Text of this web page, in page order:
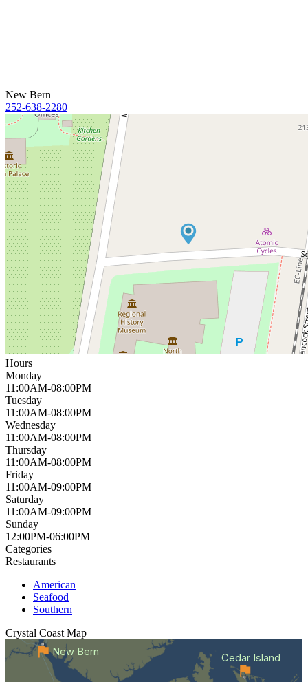
New Bern
252-638-2280
Hours
Monday
11:00AM-08:00PM
Tuesday
11:00AM-08:00PM
Wednesday
11:00AM-08:00PM
Thursday
11:00AM-08:00PM
Friday
11:00AM-09:00PM
Saturday
11:00AM-09:00PM
Sunday
12:00PM-06:00PM
Categories
Restaurants
American
Seafood
Southern
Crystal Coast Map
Cedar Island
New Bern